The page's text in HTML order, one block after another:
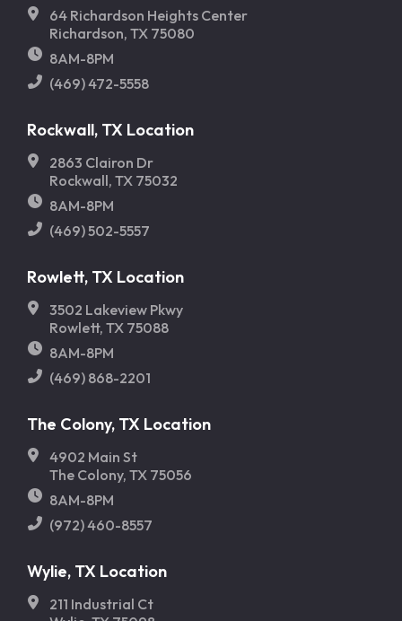
64 Richardson Heights Center
Richardson, TX 75080
8AM-8PM
(469) 472-5558
Rockwall, TX Location
2863 Clairon Dr
Rockwall, TX 75032
8AM-8PM
(469) 502-5557
Rowlett, TX Location
3502 Lakeview Pkwy
Rowlett, TX 75088
8AM-8PM
(469) 868-2201
The Colony, TX Location
4902 Main St
The Colony, TX 75056
8AM-8PM
(972) 460-8557
Wylie, TX Location
211 Industrial Ct